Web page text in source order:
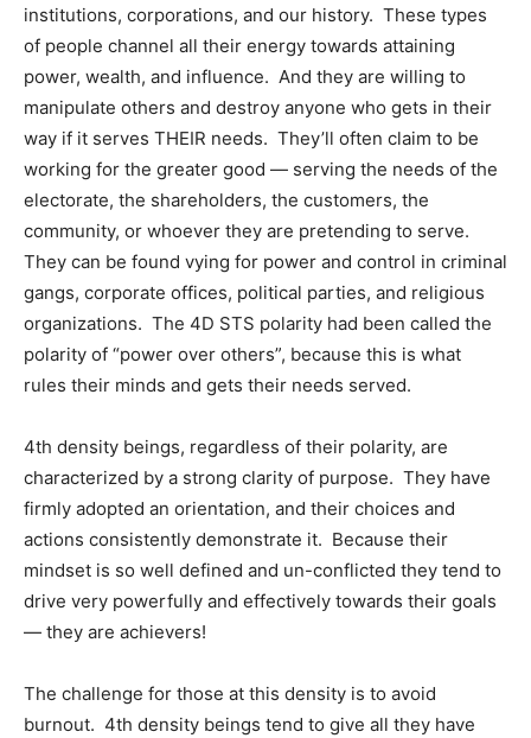
institutions, corporations, and our history. These types
of people channel all their energy towards attaining
power, wealth, and influence. And they are willing to
manipulate others and destroy anyone who gets in their
way if it serves THEIR needs. They’ll often claim to be
working for the greater good — serving the needs of the
electorate, the shareholders, the customers, the
community, or whoever they are pretending to serve.
They can be found vying for power and control in criminal
gangs, corporate offices, political parties, and religious
organizations. The 4D STS polarity had been called the
polarity of “power over others”, because this is what
rules their minds and gets their needs served.
4th density beings, regardless of their polarity, are
characterized by a strong clarity of purpose. They have
firmly adopted an orientation, and their choices and
actions consistently demonstrate it. Because their
mindset is so well defined and un-conflicted they tend to
drive very powerfully and effectively towards their goals
— they are achievers!
The challenge for those at this density is to avoid
burnout. 4th density beings tend to give all they have